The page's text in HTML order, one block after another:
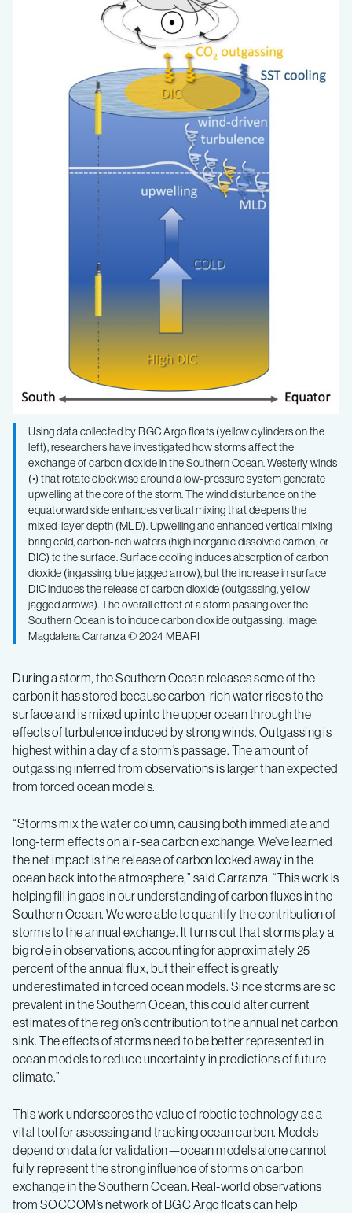
Using data collected by BGC Argo floats (yellow cylinders on the
left), researchers have investigated how storms affect the
exchange of carbon dioxide in the Southern Ocean. Westerly winds
(•) that rotate clockwise around a low-pressure system generate
upwelling at the core of the storm. The wind disturbance on the
equatorward side enhances vertical mixing that deepens the
mixed-layer depth (MLD). Upwelling and enhanced vertical mixing
bring cold, carbon-rich waters (high inorganic dissolved carbon, or
DIC) to the surface. Surface cooling induces absorption of carbon
dioxide (ingassing, blue jagged arrow), but the increase in surface
DIC induces the release of carbon dioxide (outgassing, yellow
jagged arrows). The overall effect of a storm passing over the
Southern Ocean is to induce carbon dioxide outgassing. Image:
Magdalena Carranza © 2024 MBARI
During a storm, the Southern Ocean releases some of the
carbon it has stored because carbon-rich water rises to the
surface and is mixed up into the upper ocean through the
effects of turbulence induced by strong winds. Outgassing is
highest within a day of a storm’s passage. The amount of
outgassing inferred from observations is larger than expected
from forced ocean models.
“Storms mix the water column, causing both immediate and
long-term effects on air-sea carbon exchange. We’ve learned
the net impact is the release of carbon locked away in the
ocean back into the atmosphere,” said Carranza. “This work is
helping fill in gaps in our understanding of carbon fluxes in the
Southern Ocean. We were able to quantify the contribution of
storms to the annual exchange. It turns out that storms play a
big role in observations, accounting for approximately 25
percent of the annual flux, but their effect is greatly
underestimated in forced ocean models. Since storms are so
prevalent in the Southern Ocean, this could alter current
estimates of the region’s contribution to the annual net carbon
sink. The effects of storms need to be better represented in
ocean models to reduce uncertainty in predictions of future
climate.”
This work underscores the value of robotic technology as a
vital tool for assessing and tracking ocean carbon. Models
depend on data for validation—ocean models alone cannot
fully represent the strong influence of storms on carbon
exchange in the Southern Ocean. Real-world observations
from SOCCOM’s network of BGC Argo floats can help